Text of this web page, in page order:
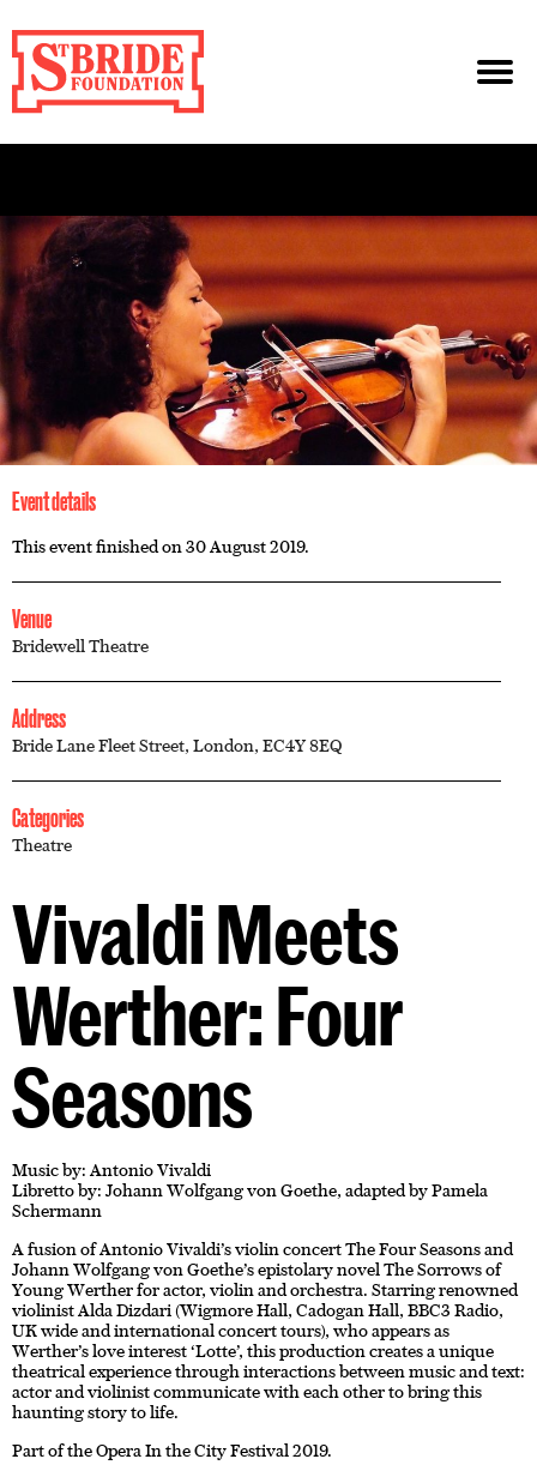
Event details
This event finished on 30 August 2019.
Venue
Bridewell Theatre
Address
Bride Lane Fleet Street, London, EC4Y 8EQ
Categories
Theatre
Vivaldi Meets
Werther: Four
Seasons
Music by: Antonio Vivaldi
Libretto by: Johann Wolfgang von Goethe, adapted by Pamela
Schermann
A fusion of Antonio Vivaldi’s violin concert The Four Seasons and
Johann Wolfgang von Goethe’s epistolary novel The Sorrows of
Young Werther for actor, violin and orchestra. Starring renowned
violinist Alda Dizdari (Wigmore Hall, Cadogan Hall, BBC3 Radio,
UK wide and international concert tours), who appears as
Werther’s love interest ‘Lotte’, this production creates a unique
theatrical experience through interactions between music and text:
actor and violinist communicate with each other to bring this
haunting story to life.
Part of the Opera In the City Festival 2019.